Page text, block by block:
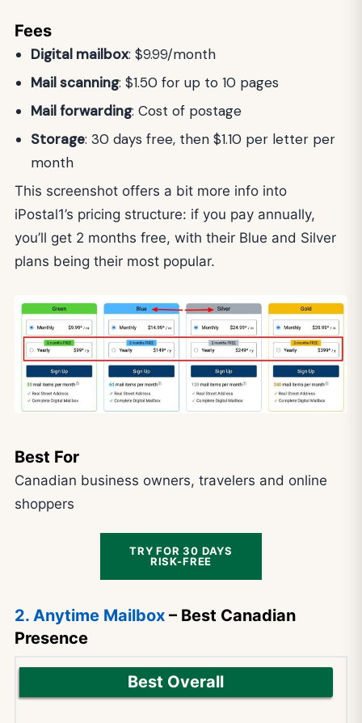
Fees
Digital mailbox: $9.99/month
Mail scanning: $1.50 for up to 10 pages
Mail forwarding: Cost of postage
Storage: 30 days free, then $1.10 per letter per
month
This screenshot offers a bit more info into
iPostal1’s pricing structure: if you pay annually,
you’ll get 2 months free, with their Blue and Silver
plans being their most popular.
Best For
Canadian business owners, travelers and online
shoppers
TRY FOR 30 DAYS
RISK-FREE
2. Anytime Mailbox – Best Canadian
Presence
Best Overall